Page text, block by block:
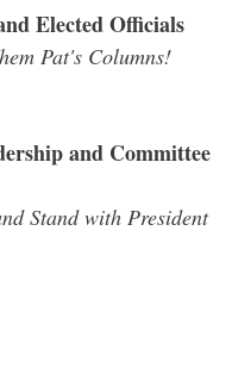
Elected Officials
Pat's Columns!
and Committee
Stand with President